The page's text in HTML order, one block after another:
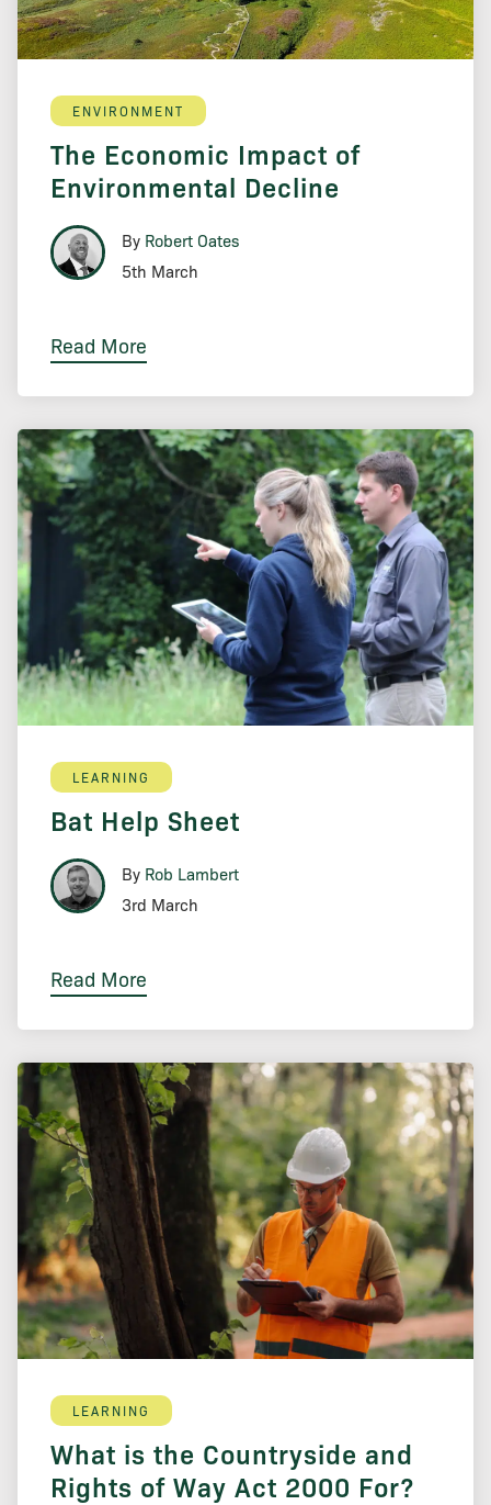
ENVIRONMENT
The Economic Impact of
Environmental Decline
By Robert Oates
5th March
Read More
LEARNING
Bat Help Sheet
By Rob Lambert
3rd March
Read More
LEARNING
What is the Countryside and
Rights of Way Act 2000 For?